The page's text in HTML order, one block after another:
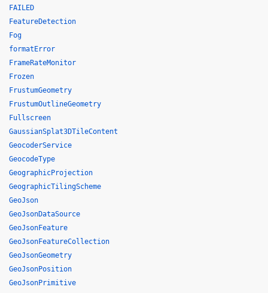
FAILED
FeatureDetection
Fog
formatError
FrameRateMonitor
Frozen
FrustumGeometry
FrustumOutlineGeometry
Fullscreen
GaussianSplat3DTileContent
GeocoderService
GeocodeType
GeographicProjection
GeographicTilingScheme
GeoJson
GeoJsonDataSource
GeoJsonFeature
GeoJsonFeatureCollection
GeoJsonGeometry
GeoJsonPosition
GeoJsonPrimitive